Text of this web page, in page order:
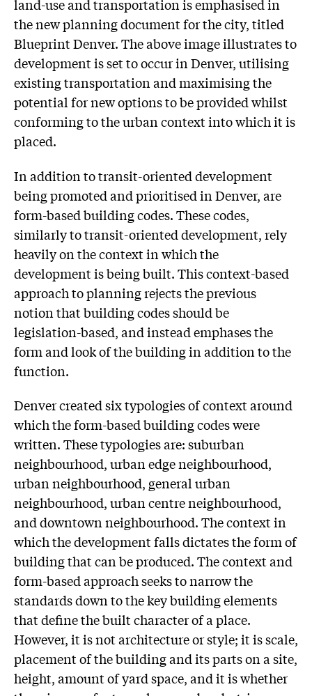
land-use and transportation is emphasised in
the new planning document for the city, titled
Blueprint Denver. The above image illustrates to
development is set to occur in Denver, utilising
existing transportation and maximising the
potential for new options to be provided whilst
conforming to the urban context into which it is
placed.
In addition to transit-oriented development
being promoted and prioritised in Denver, are
form-based building codes. These codes,
similarly to transit-oriented development, rely
heavily on the context in which the
development is being built. This context-based
approach to planning rejects the previous
notion that building codes should be
legislation-based, and instead emphases the
form and look of the building in addition to the
function.
Denver created six typologies of context around
which the form-based building codes were
written. These typologies are: suburban
neighbourhood, urban edge neighbourhood,
urban neighbourhood, general urban
neighbourhood, urban centre neighbourhood,
and downtown neighbourhood. The context in
which the development falls dictates the form of
building that can be produced. The context and
form-based approach seeks to narrow the
standards down to the key building elements
that define the built character of a place.
However, it is not architecture or style; it is scale,
placement of the building and its parts on a site,
height, amount of yard space, and it is whether